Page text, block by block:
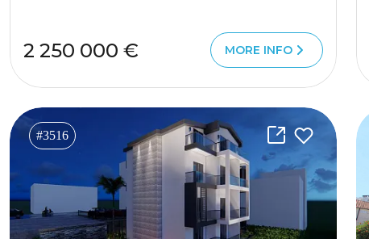
2 250 000 € MORE INFO
#3516